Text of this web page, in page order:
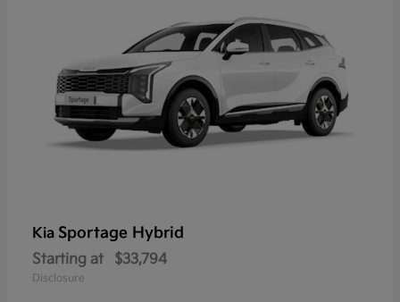
Kia Sportage Hybrid
Starting at $33,794
Disclosure